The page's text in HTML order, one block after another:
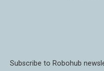
Subscribe to Robohub